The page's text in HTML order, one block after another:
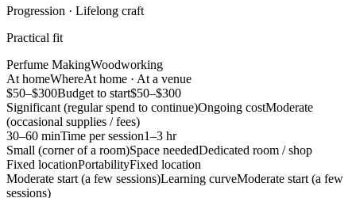
Progression · Lifelong craft
Practical fit
Perfume MakingWoodworking
At homeWhereAt home · At a venue
$50–$300Budget to start$50–$300
Significant (regular spend to continue)Ongoing costModerate
(occasional supplies / fees)
30–60 minTime per session1–3 hr
Small (corner of a room)Space neededDedicated room / shop
Fixed locationPortabilityFixed location
Moderate start (a few sessions)Learning curveModerate start (a few
sessions)